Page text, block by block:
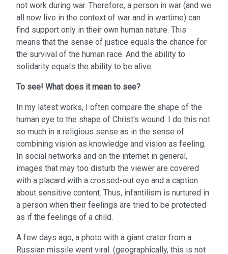
not work during war. Therefore, a person in war (and we
all now live in the context of war and in wartime) can
find support only in their own human nature. This
means that the sense of justice equals the chance for
the survival of the human race. And the ability to
solidarity equals the ability to be alive.
To see! What does it mean to see?
In my latest works, I often compare the shape of the
human eye to the shape of Christ's wound. I do this not
so much in a religious sense as in the sense of
combining vision as knowledge and vision as feeling.
In social networks and on the internet in general,
images that may too disturb the viewer are covered
with a placard with a crossed-out eye and a caption
about sensitive content. Thus, infantilism is nurtured in
a person when their feelings are tried to be protected
as if the feelings of a child.
A few days ago, a photo with a giant crater from a
Russian missile went viral. (geographically, this is not